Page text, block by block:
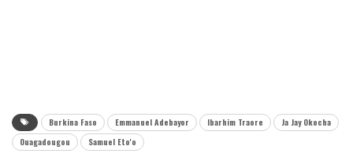
Burkina Faso Emmanuel Adebayor Ibarhim Traore
Ja Jay Okocha
Ouagadougou
Samuel Eto'o